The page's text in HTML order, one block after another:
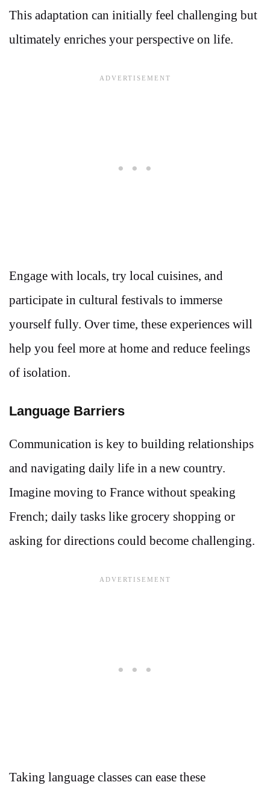
This adaptation can initially feel challenging but
ultimately enriches your perspective on life.
Engage with locals, try local cuisines, and
participate in cultural festivals to immerse
yourself fully. Over time, these experiences will
help you feel more at home and reduce feelings
of isolation.
Language Barriers
Communication is key to building relationships
and navigating daily life in a new country.
Imagine moving to France without speaking
French; daily tasks like grocery shopping or
asking for directions could become challenging.
Taking language classes can ease these